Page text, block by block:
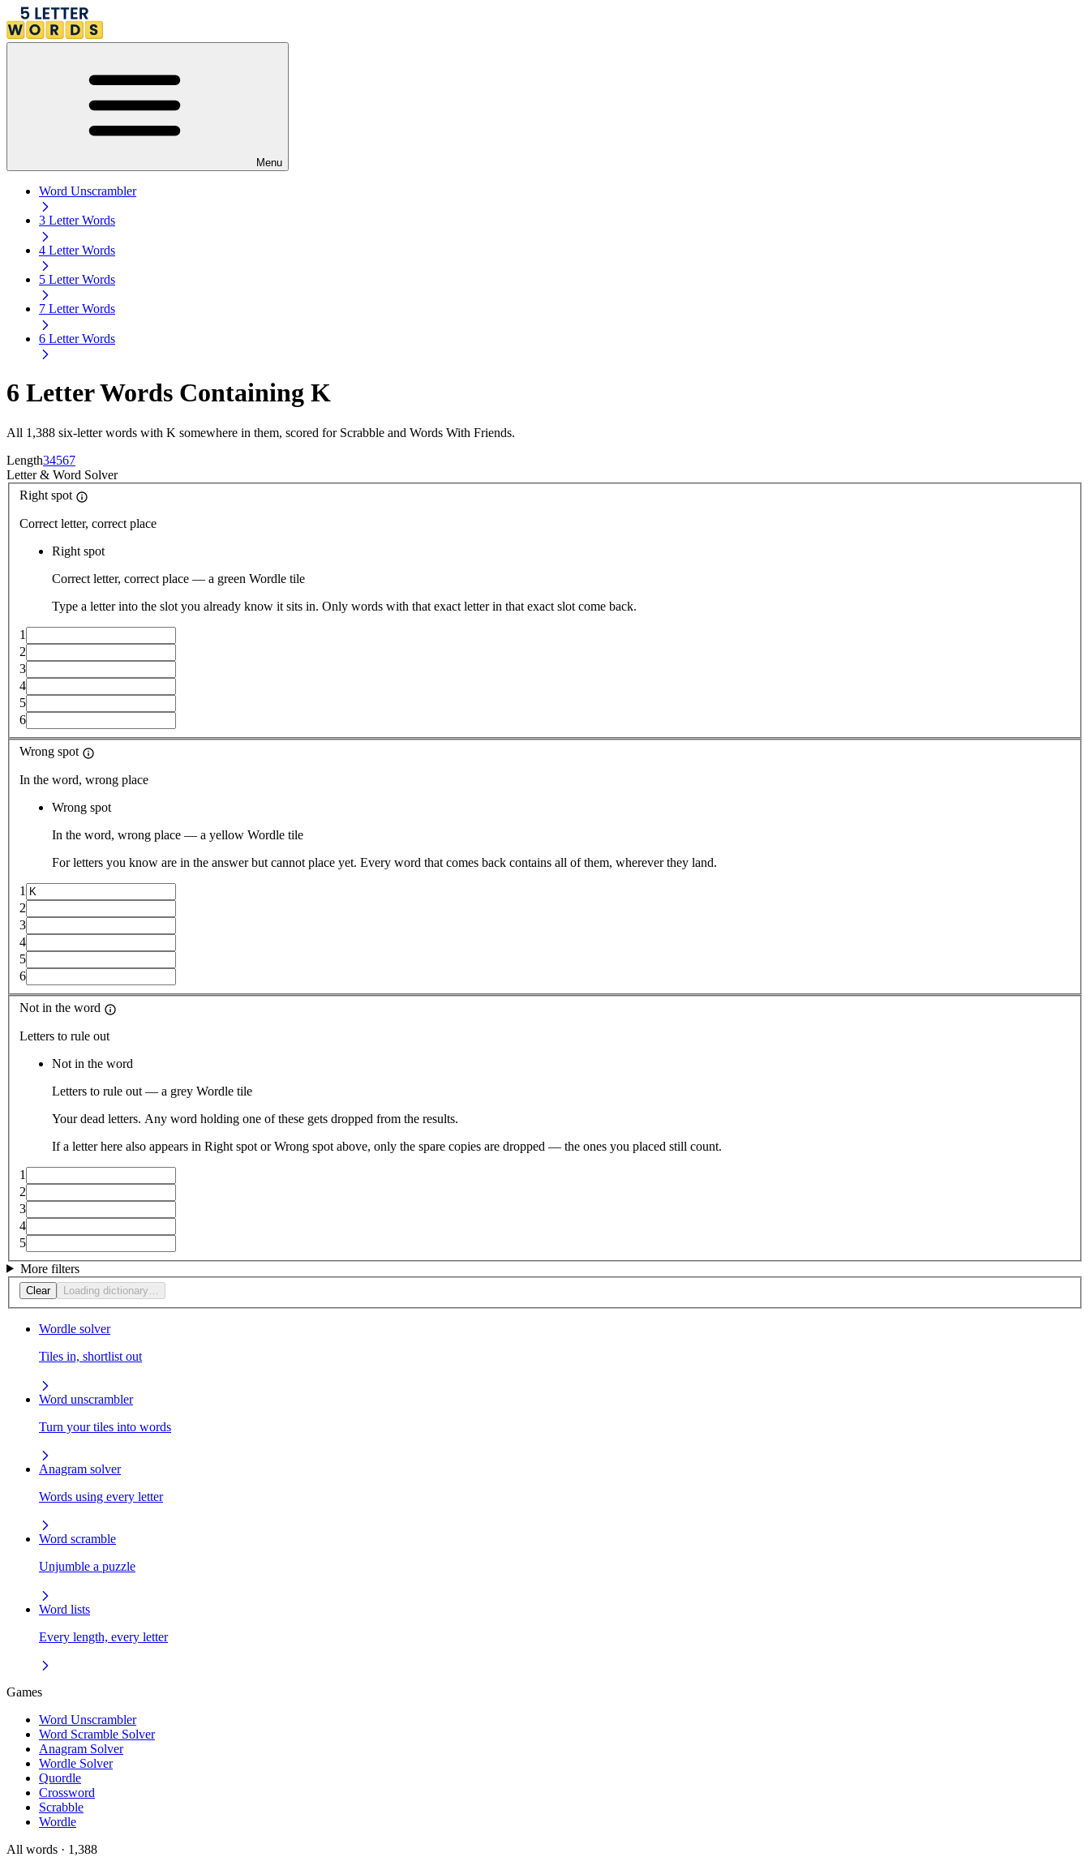
Menu
Word Unscrambler
3 Letter Words
4 Letter Words
5 Letter Words
7 Letter Words
6 Letter Words
6 Letter Words Containing K
All 1,388 six-letter words with K somewhere in them, scored for Scrabble and Words With Friends.
Length34567
Letter& Word Solver
Right spot
Correct letter, correct place
Right spot
Correct letter, correct place — a green Wordle tile
Type a letter into the slot you already know it sits in. Only words with that exact letter in that exact slot come back.
1
2
3
4
5
6
Wrong spot
In the word, wrong place
Wrong spot
In the word, wrong place — a yellow Wordle tile
For letters you know are in the answer but cannot place yet. Every word that comes back contains all of them, wherever they land.
1
2
3
4
5
6
Not in the word
Letters to rule out
Not in the word
Letters to rule out — a grey Wordle tile
Your dead letters. Any word holding one of these gets dropped from the results.
If a letter here also appears in Right spot or Wrong spot above, only the spare copies are dropped — the ones you placed still count.
1
2
3
4
5
More filters
Clear Loading dictionary…
Wordle solver
Tiles in, shortlist out
Word unscrambler
Turn your tiles into words
Anagram solver
Words using every letter
Word scramble
Unjumble a puzzle
Word lists
Every length, every letter
Games
Word Unscrambler
Word Scramble Solver
Anagram Solver
Wordle Solver
Quordle
Crossword
Scrabble
Wordle
All words · 1,388